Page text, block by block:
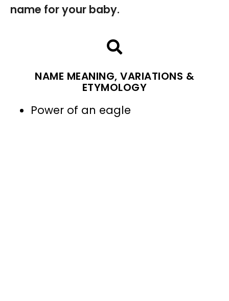
name for your baby.
NAME MEANING, VARIATIONS &
ETYMOLOGY
Power of an eagle